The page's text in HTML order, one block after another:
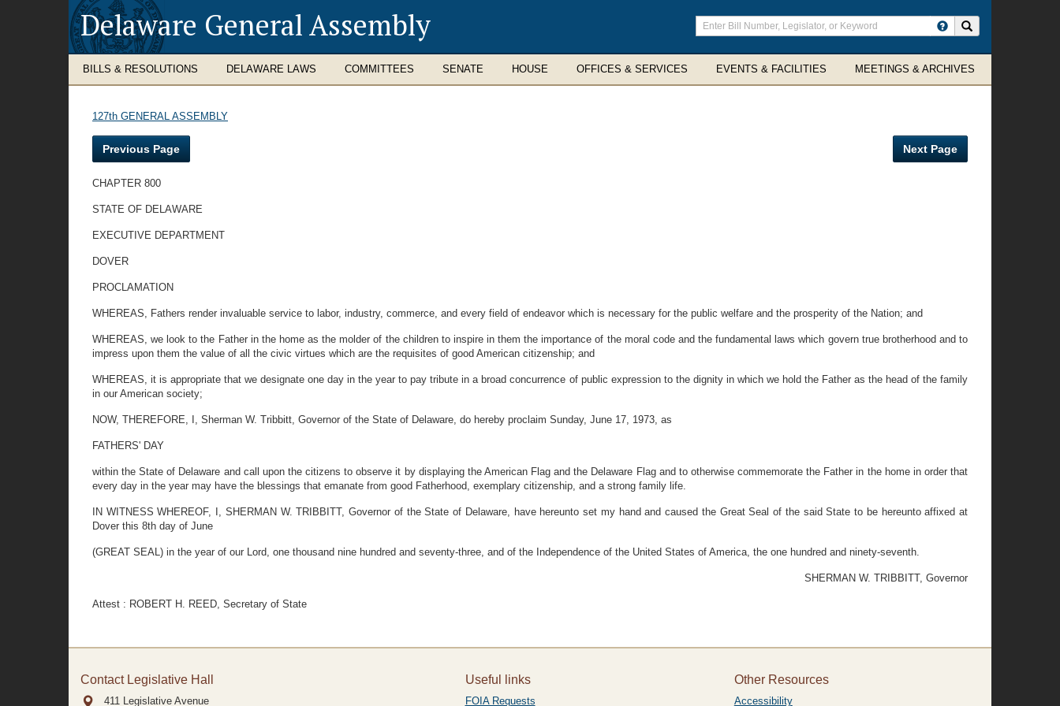
Delaware General Assembly
Enter
search
terms
BILLS & RESOLUTIONS DELAWARE LAWS COMMITTEES SENATE HOUSE OFFICES & SERVICES EVENTS & FACILITIES MEETINGS & ARCHIVES
127th GENERAL ASSEMBLY
Previous Page Next Page
CHAPTER 800
STATE OF DELAWARE
EXECUTIVE DEPARTMENT
DOVER
PROCLAMATION
WHEREAS, Fathers render invaluable service to labor, industry, commerce, and every field of endeavor which is necessary for the public welfare and the prosperity of the Nation; and
WHEREAS, we look to the Father in the home as the molder of the children to inspire in them the importance of the moral code and the fundamental laws which govern true brotherhood and to
impress upon them the value of all the civic virtues which are the requisites of good American citizenship; and
WHEREAS, it is appropriate that we designate one day in the year to pay tribute in a broad concurrence of public expression to the dignity in which we hold the Father as the head of the family
in our American society;
NOW, THEREFORE, I, Sherman W. Tribbitt, Governor of the State of Delaware, do hereby proclaim Sunday, June 17, 1973, as
FATHERS' DAY
within the State of Delaware and call upon the citizens to observe it by displaying the American Flag and the Delaware Flag and to otherwise commemorate the Father in the home in order that
every day in the year may have the blessings that emanate from good Fatherhood, exemplary citizenship, and a strong family life.
IN WITNESS WHEREOF, I, SHERMAN W. TRIBBITT, Governor of the State of Delaware, have hereunto set my hand and caused the Great Seal of the said State to be hereunto affixed at
Dover this 8th day of June
(GREAT SEAL) in the year of our Lord, one thousand nine hundred and seventy-three, and of the Independence of the United States of America, the one hundred and ninety-seventh.
SHERMAN W. TRIBBITT, Governor
Attest : ROBERT H. REED, Secretary of State
Contact Legislative Hall
411 Legislative Avenue
Useful links
FOIA Requests
Other Resources
Accessibility